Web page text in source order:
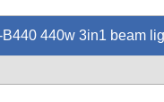
B440 440w 3in1 beam